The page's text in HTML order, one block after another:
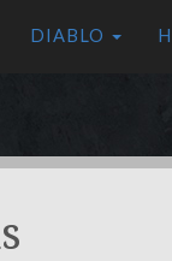
DIABLO